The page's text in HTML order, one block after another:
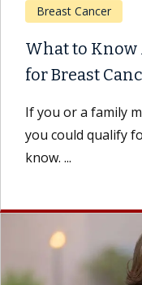
Breast Cancer
What to Know
for Breast
If you or a family
you could qualify
know. ...